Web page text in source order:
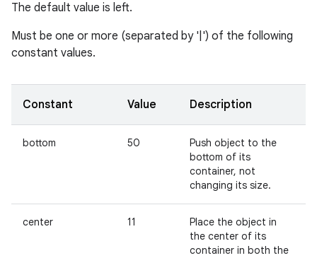
The default value is left.
Must be one or more (separated by '|') of the following
constant values.
Constant Value Description
bottom 50
Push object to the
bottom of its
container, not
changing its size.
center 11
Place the object in
the center of its
container in both the